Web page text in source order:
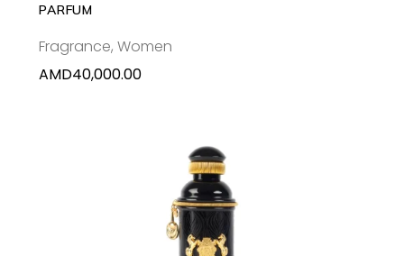
PARFUM
Fragrance, Women
AMD40,000.00
ADD TO CART